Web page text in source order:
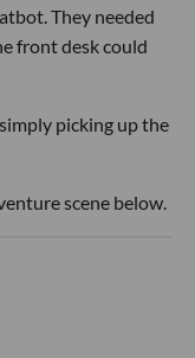
They needed
front desk could
picking up the
scene below.